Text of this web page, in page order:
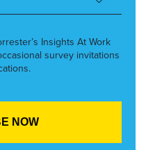
Insights At Work
survey invitations